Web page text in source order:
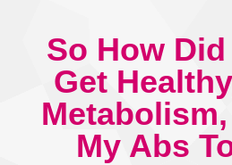
So How
Get
My Abs